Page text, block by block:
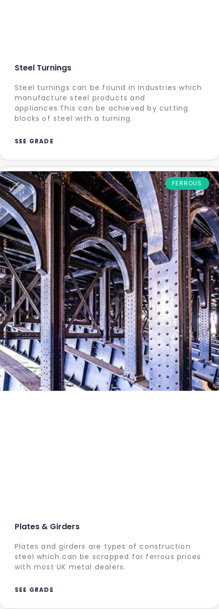
Steel Turnings
Steel turnings can be found in industries which
manufacture steel products and
appliances.This can be achieved by cutting
blocks of steel with a turning.
SEE GRADE
FERROUS
Plates & Girders
Plates and girders are types of construction
steel which can be scrapped for ferrous prices
with most UK metal dealers.
SEE GRADE